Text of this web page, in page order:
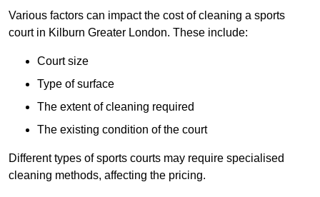
Various factors can impact the cost of cleaning a sports
court in Kilburn Greater London. These include:
Court size
Type of surface
The extent of cleaning required
The existing condition of the court
Different types of sports courts may require specialised
cleaning methods, affecting the pricing.